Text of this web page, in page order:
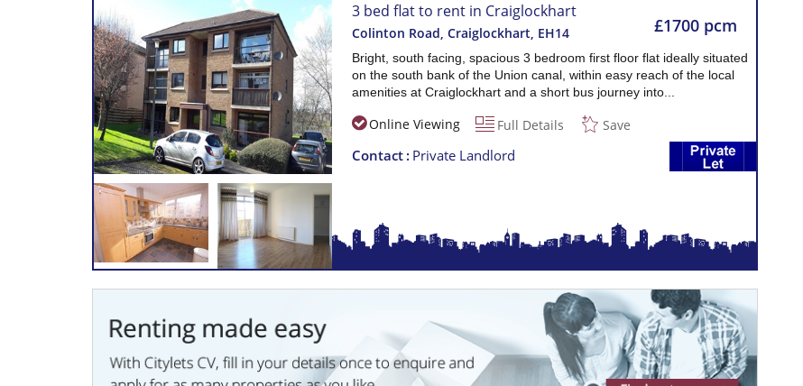
£1700 pcm
3 bed flat to rent in Craiglockhart
Colinton Road, Craiglockhart, EH14
Bright, south facing, spacious 3 bedroom first floor flat ideally situated
on the south bank of the Union canal, within easy reach of the local
amenities at Craiglockhart and a short bus journey into...
Online Viewing Full Details Save
Contact Private Landlord